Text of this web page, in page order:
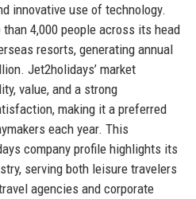
innovative use of technology.
4,000 people across its head
resorts, generating annual
Jet2holidays’ market
value, and a strong
making it a preferred
each year. This
company profile highlights its
serving both leisure travelers
agencies and corporate